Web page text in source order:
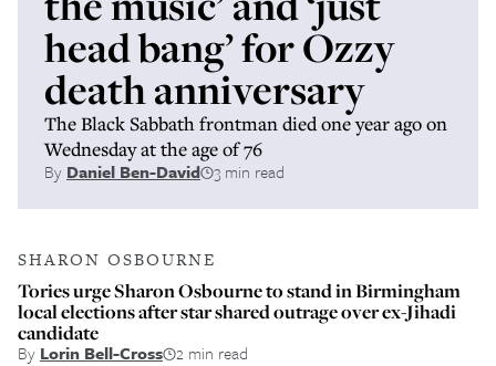
head bang’ for Ozzy
death anniversary
The Black Sabbath frontman died one year ago on
Wednesday at the age of 76
By Daniel Ben-David 3 min read
SHARON OSBOURNE
Tories urge Sharon Osbourne to stand in Birmingham
local elections after star shared outrage over ex-Jihadi
candidate
By Lorin Bell-Cross 2 min read